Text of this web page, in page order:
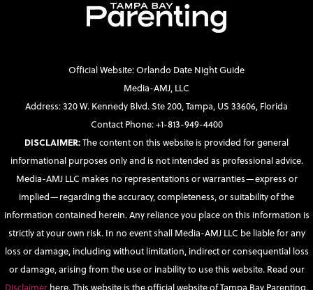
Official Website: Orlando Date Night Guide
Media-AMJ, LLC
Address: 320 W. Kennedy Blvd. Ste 200, Tampa, US 33606, Florida
Contact Phone: +1-813-949-4400
DISCLAIMER:The content on this website is provided for general
informational purposes only and is not intended as professional advice.
Media-AMJ LLC makes no representations or warranties—express or
implied—regarding the accuracy, completeness, or suitability of the
information contained herein. Any reliance you place on this information is
strictly at your own risk. In no event shall Media-AMJ LLC be liable for any
loss or damage, including without limitation, indirect or consequential loss
or damage, arising from the use or inability to use this website. Read our
Disclaimer here. This website is the official website of Tampa Bay Parenting.